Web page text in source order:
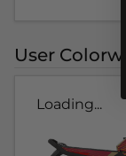
User
Loading...